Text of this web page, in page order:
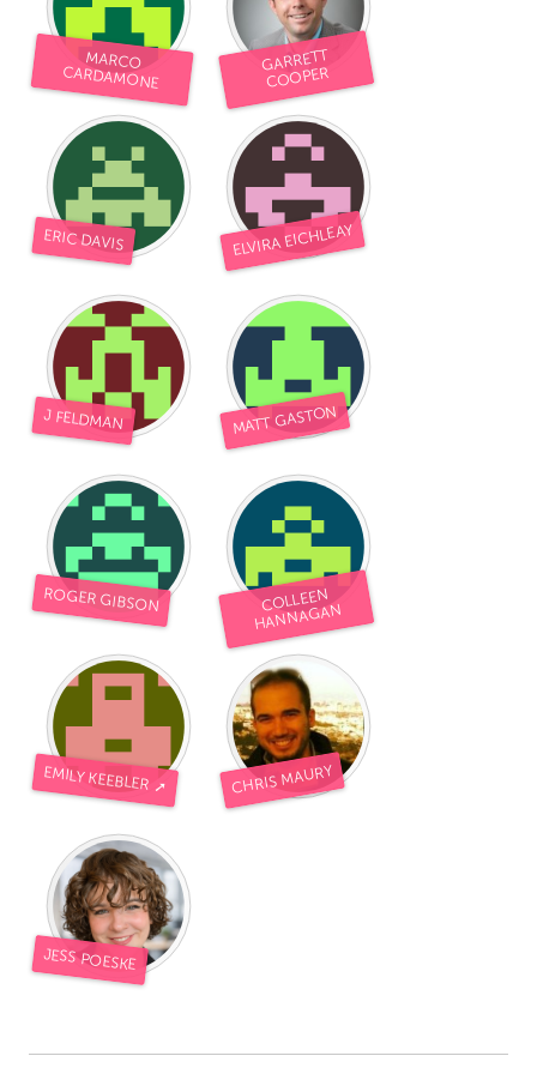
MARCO
CARDAMONE
GARRETT
COOPER
ERIC DAVIS ELVIRA EICHLEAY
J FELDMAN MATT GASTON
ROGER GIBSON COLLEEN
HANNAGAN
EMILY KEEBLER ➚ CHRIS MAURY
JESS POESKE